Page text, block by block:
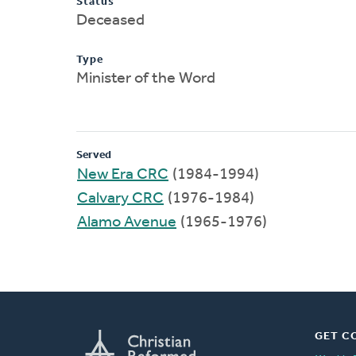
Deceased
Type
Minister of the Word
Served
New Era CRC (1984-1994)
Calvary CRC (1976-1984)
Alamo Avenue (1965-1976)
GET